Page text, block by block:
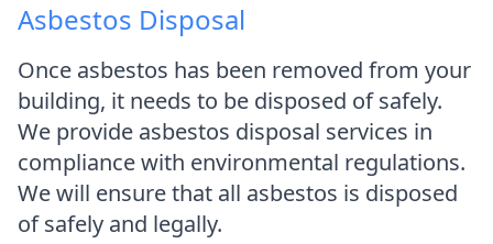
Asbestos Disposal
Once asbestos has been removed from your
building, it needs to be disposed of safely.
We provide asbestos disposal services in
compliance with environmental regulations.
We will ensure that all asbestos is disposed
of safely and legally.